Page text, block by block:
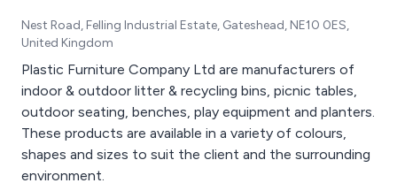
Nest Road, Felling Industrial Estate, Gateshead, NE10 0ES,
United Kingdom
Plastic Furniture Company Ltd are manufacturers of
indoor & outdoor litter & recycling bins, picnic tables,
outdoor seating, benches, play equipment and planters.
These products are available in a variety of colours,
shapes and sizes to suit the client and the surrounding
environment.